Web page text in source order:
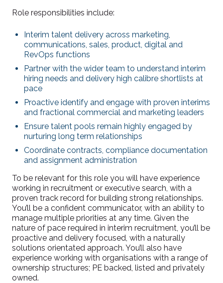
Role responsibilities include:
Interim talent delivery across marketing,
communications, sales, product, digital and
RevOps functions
Partner with the wider team to understand interim
hiring needs and delivery high calibre shortlists at
pace
Proactive identify and engage with proven interims
and fractional commercial and marketing leaders
Ensure talent pools remain highly engaged by
nurturing long term relationships
Coordinate contracts, compliance documentation
and assignment administration
To be relevant for this role you will have experience
working in recruitment or executive search, with a
proven track record for building strong relationships.
You’ll be a confident communicator, with an ability to
manage multiple priorities at any time. Given the
nature of pace required in interim recruitment, you’ll be
proactive and delivery focused, with a naturally
solutions orientated approach. You’ll also have
experience working with organisations with a range of
ownership structures; PE backed, listed and privately
owned.